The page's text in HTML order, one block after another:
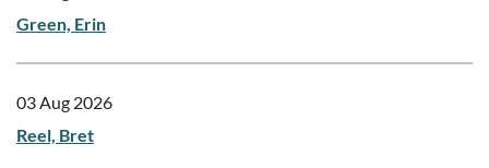
Green, Erin
03 Aug 2026
Reel, Bret